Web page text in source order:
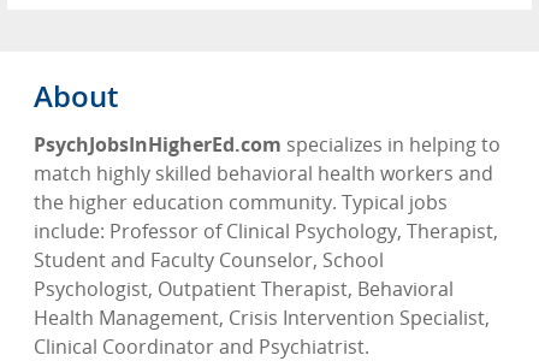
About
PsychJobsInHigherEd.com specializes in helping to
match highly skilled behavioral health workers and
the higher education community. Typical jobs
include: Professor of Clinical Psychology, Therapist,
Student and Faculty Counselor, School
Psychologist, Outpatient Therapist, Behavioral
Health Management, Crisis Intervention Specialist,
Clinical Coordinator and Psychiatrist.